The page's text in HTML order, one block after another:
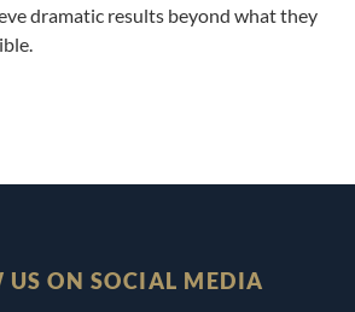
dramatic results beyond what they
US ON SOCIAL MEDIA